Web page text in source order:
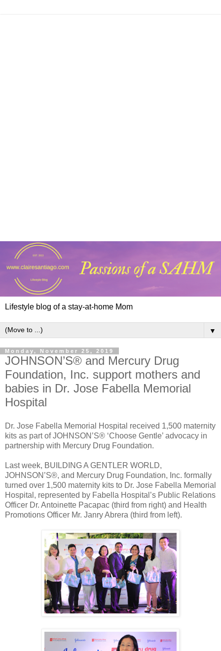
Lifestyle blog of a stay-at-home Mom
▼
Monday, November 25, 2019
JOHNSON’S® and Mercury Drug
Foundation, Inc. support mothers and
babies in Dr. Jose Fabella Memorial
Hospital
Dr. Jose Fabella Memorial Hospital received 1,500 maternity
kits as part of JOHNSON’S® ‘Choose Gentle’ advocacy in
partnership with Mercury Drug Foundation.
Last week, BUILDING A GENTLER WORLD,
JOHNSON’S®, and Mercury Drug Foundation, Inc. formally
turned over 1,500 maternity kits to Dr. Jose Fabella Memorial
Hospital, represented by Fabella Hospital’s Public Relations
Officer Dr. Antoinette Pacapac (third from right) and Health
Promotions Officer Mr. Janry Abrera (third from left).